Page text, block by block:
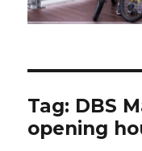
Tag: DBS
opening